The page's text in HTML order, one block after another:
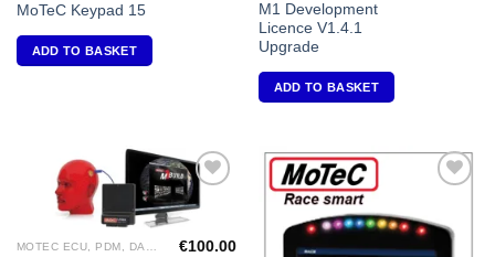
MoTeC Keypad 15
ADD TO BASKET
M1 Development
Licence V1.4.1
Upgrade
ADD TO BASKET
Add to
Wishlist
MOTEC ECU, PDM, DASH DISPLAY, VIDEO, DIFF CONTROLLERS €100.00
Wishlist